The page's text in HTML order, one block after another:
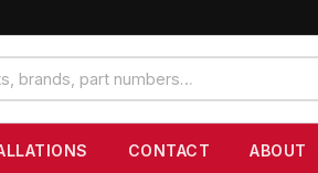
CONTACT ABOUT